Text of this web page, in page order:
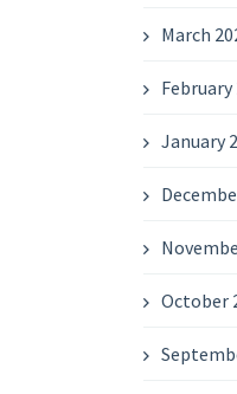
March
February
January
October